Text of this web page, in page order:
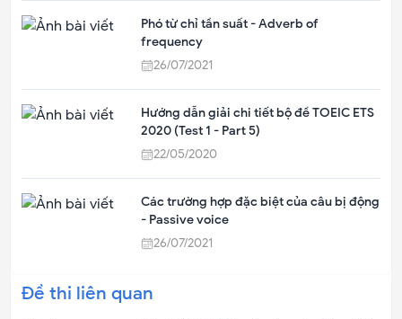
Phó từ chỉ tần suất - Adverb of
frequency
26/07/2021
Hướng dẫn giải chi tiết bộ đề TOEIC ETS
2020 (Test 1 - Part 5)
22/05/2020
Các trường hợp đặc biệt của câu bị động
- Passive voice
26/07/2021
Đề thi liên quan